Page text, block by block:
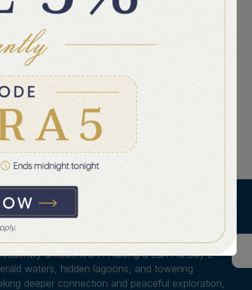
→
untouched. A Halong & Lan Ha Bay 2
waters, hidden lagoons, and towering
deeper connection and peaceful exploration,